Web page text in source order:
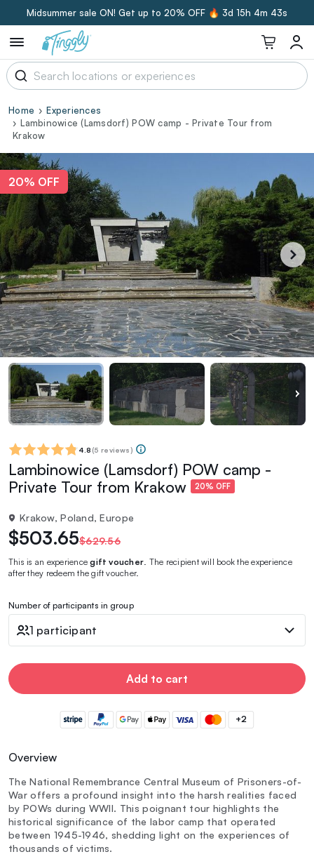
Midsummer sale ON! Get up to 20% OFF 🔥 3d 15h 4m 42s
Home
Experiences
Lambinowice (Lamsdorf) POW camp - Private Tour from
Krakow
20% OFF
4.8 (5 reviews)
Lambinowice (Lamsdorf) POW camp -
Private Tour from Krakow
20% OFF
Krakow, Poland, Europe
$503.65$629.56
This is an experiencegift voucher . The recipient will book the experience
after they redeem the gift voucher.
Number of participants in group
1 participant
Add to cart
+2
Overview
The National Remembrance Central Museum of Prisoners-of-
War offers a profound insight into the harsh realities faced
by POWs during WWII. This poignant tour highlights the
historical significance of the labor camp that operated
between 1945-1946, shedding light on the experiences of
thousands of victims.